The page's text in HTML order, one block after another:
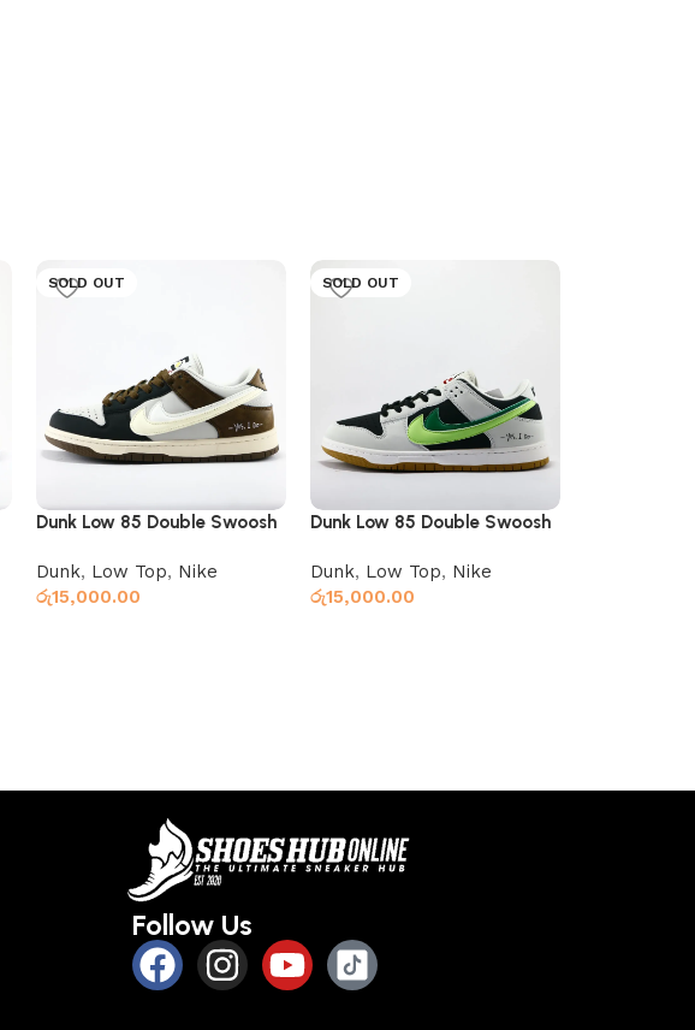
SOLD OUT
Dunk Low 85 Double Swoosh
Dunk, Low Top, Nike
රු15,000.00
SOLD OUT
Dunk Low 85 Double Swoosh
Dunk, Low Top, Nike
රු15,000.00
Follow Us